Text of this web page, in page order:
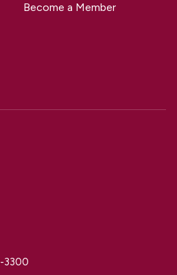
Become a Member
3300